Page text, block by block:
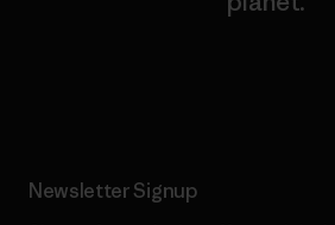
Newsletter Signup